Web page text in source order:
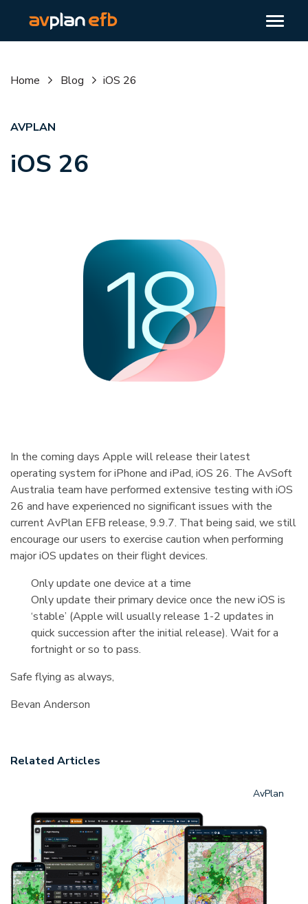
Home Blog iOS 26
AVPLAN
iOS 26
In the coming days Apple will release their latest
operating system for iPhone and iPad, iOS 26. The AvSoft
Australia team have performed extensive testing with iOS
26 and have experienced no significant issues with the
current AvPlan EFB release, 9.9.7. That being said, we still
encourage our users to exercise caution when performing
major iOS updates on their flight devices.
Only update one device at a time
Only update their primary device once the new iOS is
‘stable’ (Apple will usually release 1-2 updates in
quick succession after the initial release). Wait for a
fortnight or so to pass.
Safe flying as always,
Bevan Anderson
Related Articles
AvPlan